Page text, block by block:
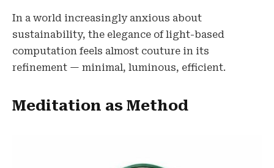
In a world increasingly anxious about
sustainability, the elegance of light-based
computation feels almost couture in its
refinement — minimal, luminous, efficient.
Meditation as Method